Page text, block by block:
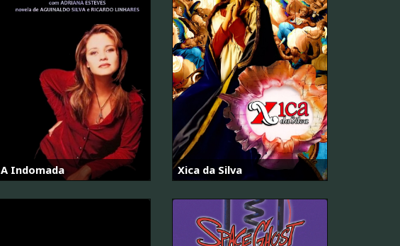
A Indomada Xica da Silva